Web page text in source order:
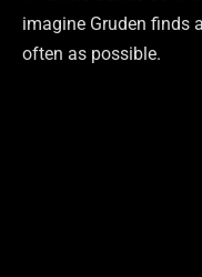
imagine Gruden finds
often as possible.